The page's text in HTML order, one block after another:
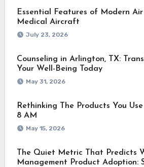
Essential Features of Modern Air
Medical Aircraft
July 23, 2026
Counseling in Arlington, TX:
Your Well-Being Today
May 31, 2026
Rethinking The Products You
8 AM
May 15, 2026
The Quiet Metric That Predicts
Management Product Adoption: